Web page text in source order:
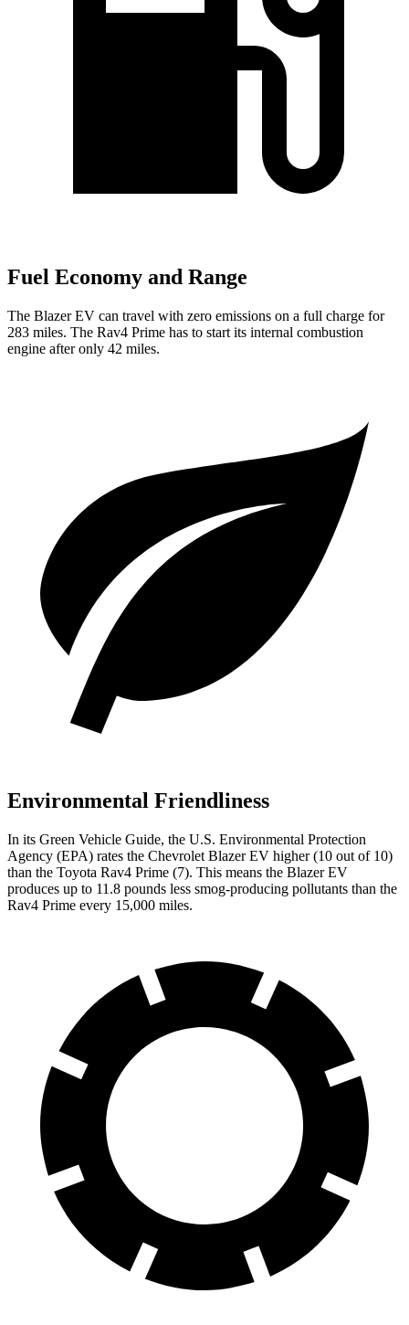
Fuel Economy and Range
The Blazer EV can travel with zero emissions on a full charge for
283 miles. The Rav4 Prime has to start its internal combustion
engine after only 42 miles.
Environmental Friendliness
In its Green Vehicle Guide, the U.S. Environmental Protection
Agency (EPA) rates the Chevrolet Blazer EV higher (10 out of 10)
than the Toyota Rav4 Prime (7). This means the Blazer EV
produces up to 11.8 pounds less smog-producing pollutants than the
Rav4 Prime every 15,000 miles.